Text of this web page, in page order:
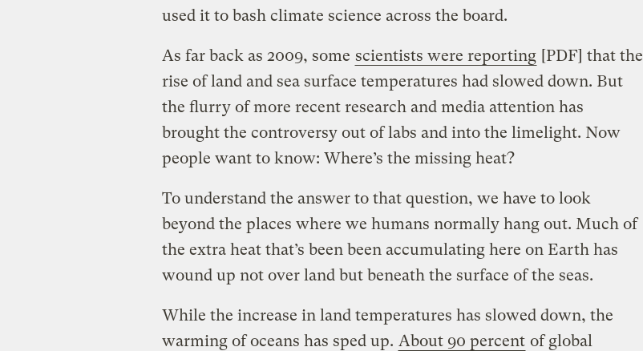
used it to bash climate science across the board.
As far back as 2009, some scientists were reporting [PDF] that the
rise of land and sea surface temperatures had slowed down. But
the flurry of more recent research and media attention has
brought the controversy out of labs and into the limelight. Now
people want to know: Where’s the missing heat?
To understand the answer to that question, we have to look
beyond the places where we humans normally hang out. Much of
the extra heat that’s been been accumulating here on Earth has
wound up not over land but beneath the surface of the seas.
While the increase in land temperatures has slowed down, the
warming of oceans has sped up. About 90 percent of global